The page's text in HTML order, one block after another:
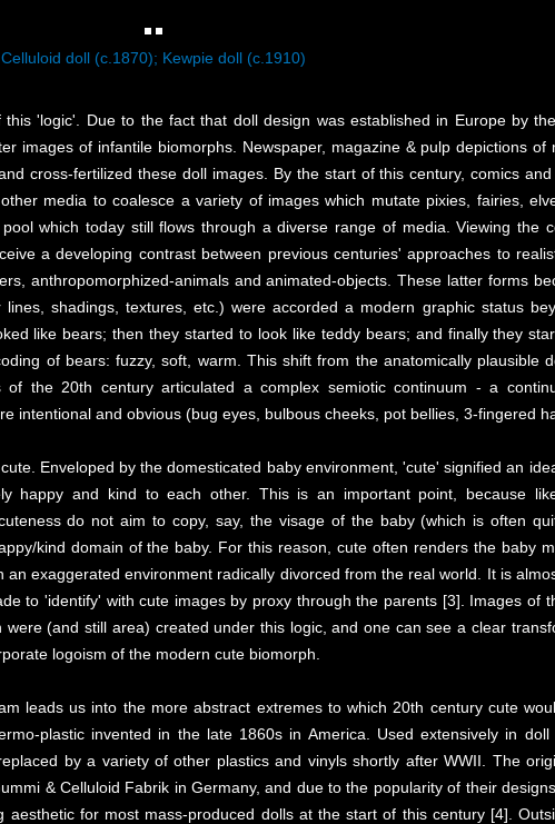
Celluloid doll (c.1870); Kewpie doll (c.1910)
'logic'. Due to the fact that doll design was established in Europe by
images of infantile biomorphs. Newspaper, magazine & pulp depictions of
cross-fertilized these doll images. By the start of this century, comics
media to coalesce a variety of images which mutate pixies, fairies,
which today still flows through a diverse range of media. Viewing the
a developing contrast between previous centuries' approaches to
anthropomorphized-animals and animated-objects. These latter forms
shadings, textures, etc.) were accorded a modern graphic status
like bears; then they started to look like teddy bears; and finally they
of bears: fuzzy, soft, warm. This shift from the anatomically plausible
the 20th century articulated a complex semiotic continuum - a
intentional and obvious (bug eyes, bulbous cheeks, pot bellies, 3-fingered
Enveloped by the domesticated baby environment, 'cute' signified an
happy and kind to each other. This is an important point, because
do not aim to copy, say, the visage of the baby (which is often
kind domain of the baby. For this reason, cute often renders the baby
exaggerated environment radically divorced from the real world. It is
to 'identify' with cute images by proxy through the parents [3]. Images of
(and still area) created under this logic, and one can see a clear
logoism of the modern cute biomorph.
leads us into the more abstract extremes to which 20th century cute
plastic invented in the late 1860s in America. Used extensively in doll
by a variety of other plastics and vinyls shortly after WWII. The
& Celluloid Fabrik in Germany, and due to the popularity of their
for most mass-produced dolls at the start of this century [4].